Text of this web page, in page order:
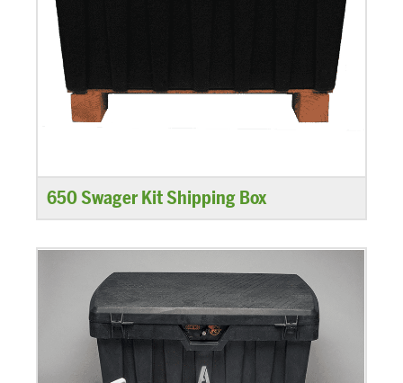
650 Swager Kit Shipping Box